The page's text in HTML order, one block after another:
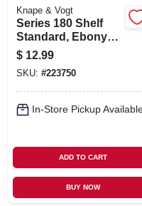
Knape & Vogt
Series 180 Shelf
Standard, Ebony
Black Steel, 6-ft.
$ 12.99
SKU: #223750
In-Store Pickup
ADD TO CART
BUY NOW